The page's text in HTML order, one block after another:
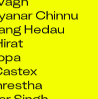
Chinnu
Hedau
Singh